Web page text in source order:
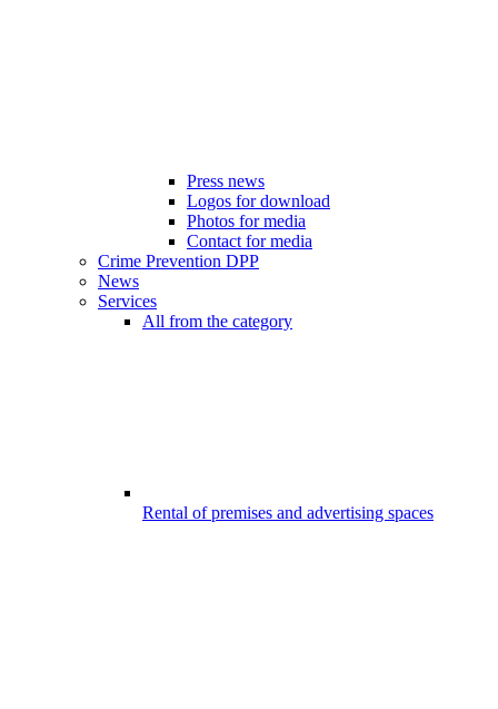
Press news
Logos for download
Photos for media
Contact for media
Crime Prevention DPP
News
Services
All from the category
Rental of premises and advertising spaces